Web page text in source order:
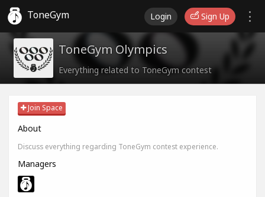
ToneGym Login Sign Up
ToneGym Olympics
Everything related to ToneGym contest
Join Space
About
Discuss everything regarding ToneGym contest experience.
Managers